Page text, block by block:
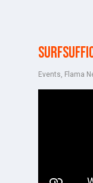
Events, Flama